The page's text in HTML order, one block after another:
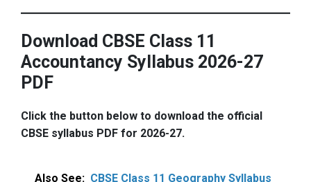
Download CBSE Class 11
Accountancy Syllabus 2026-27
PDF
Click the button below to download the official
CBSE syllabus PDF for 2026-27.
Also See: CBSE Class 11 Geography Syllabus